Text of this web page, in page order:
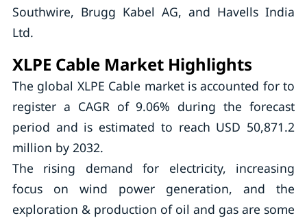
Southwire, Brugg Kabel AG, and Havells India
Ltd.
XLPE Cable Market Highlights
The global XLPE Cable market is accounted for to
register a CAGR of 9.06% during the forecast
period and is estimated to reach USD 50,871.2
million by 2032.
The rising demand for electricity, increasing
focus on wind power generation, and the
exploration & production of oil and gas are some